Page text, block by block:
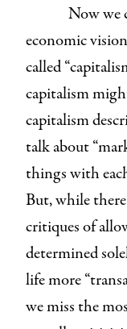
Now we
economic
called
capitalism
capitalism
talk about
things with
But, while
critiques of
determined
life more
we miss the